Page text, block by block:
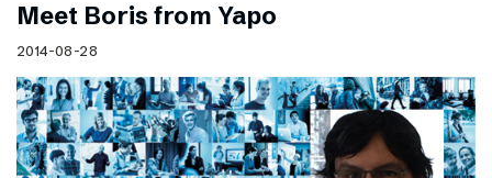
Meet Boris from Yapo
2014-08-28